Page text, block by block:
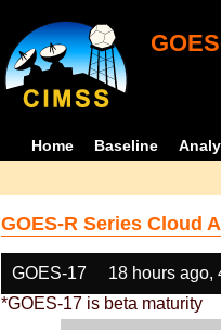
Home Baseline
GOES-R Series Cloud
GOES-17 18 hours ago,
*GOES-17 is beta maturity